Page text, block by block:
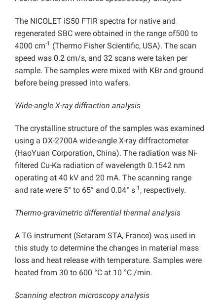
The NICOLET iS50 FTIR spectra for native and
regenerated SBC were obtained in the range of500 to
4000 cm-1 (Thermo Fisher Scientific, USA). The scan
speed was 0.2 cm/s, and 32 scans were taken per
sample. The samples were mixed with KBr and ground
before being pressed into wafers.
Wide-angle X-ray diffraction analysis
The crystalline structure of the samples was examined
using a DX-2700A wide-angle X-ray diffractometer
(HaoYuan Corporation, China). The radiation was Ni-
filtered Cu-Ka radiation of wavelength 0.1542 nm
operating at 40 kV and 20 mA. The scanning range
and rate were 5° to 65° and 0.04° s-1 , respectively.
Thermo-gravimetric differential thermal analysis
A TG instrument (Setaram STA, France) was used in
this study to determine the changes in material mass
loss and heat release with temperature. Samples were
heated from 30 to 600 °C at 10 °C /min.
Scanning electron microscopy analysis